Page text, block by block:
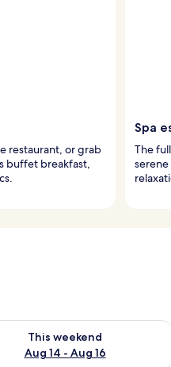
restaurant, or grab
buffet breakfast,
Spa
The
This weekend
Aug 14 - Aug 16
for this weekend